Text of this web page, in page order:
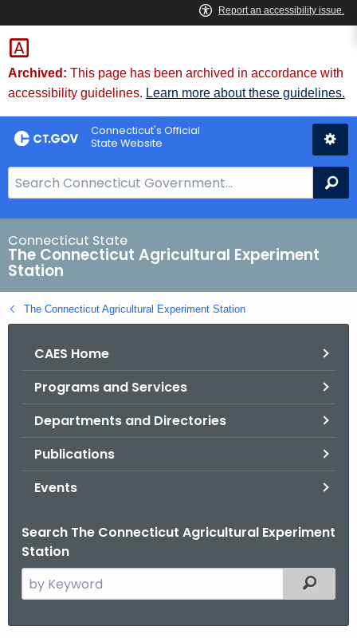
Skip
to
Content
Archived: This page has been archived in accordance with
accessibility guidelines. Learn more about these guidelines.
Connecticut's Official
State Website
e
a
r
h
B
a
Connecticut State
The Connecticut Agricultural Experiment
Station
The Connecticut Agricultural Experiment Station
CAES Home
Programs and Services
Departments and Directories
Publications
Events
Search The Connecticut Agricultural Experiment
Station
e
Filtered